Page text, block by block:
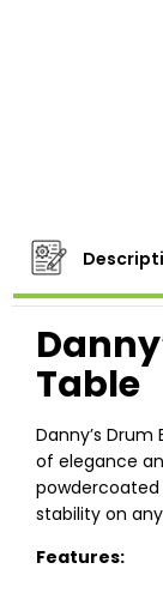
Table
Danny’s
of elegance
stability on
Features: